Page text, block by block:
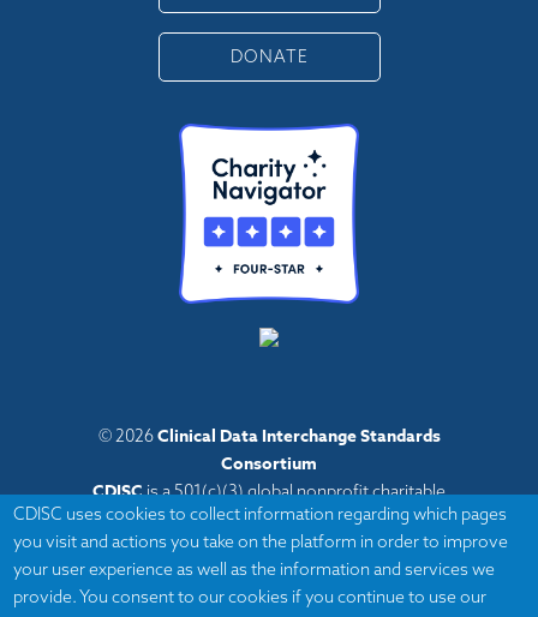
DONATE
© 2026Clinical Data Interchange Standards
Consortium
CDISCis a 501(c)(3) global nonprofit charitable
organization with administrative offices in Austin,
Texas,
with volunteers and member organizations around
the world.
CDISC uses cookies to collect information regarding which pages
you visit and actions you take on the platform in order to improve
your user experience as well as the information and services we
provide. You consent to our cookies if you continue to use our